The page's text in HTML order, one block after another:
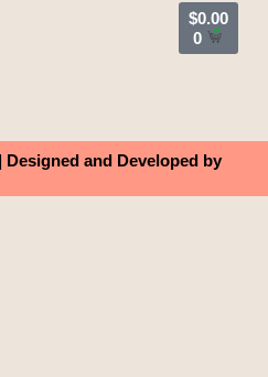
$0.00
0
and Developed by